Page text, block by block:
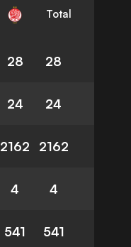
Total
28 28
24 24
2162 2162
4 4
541 541